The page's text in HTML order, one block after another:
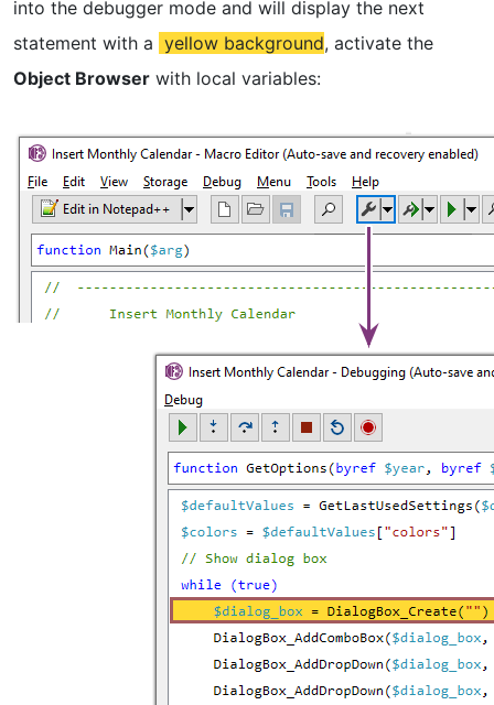
into the debugger mode and will display the next
statement with a yellow background, activate the
Object Browser with local variables: